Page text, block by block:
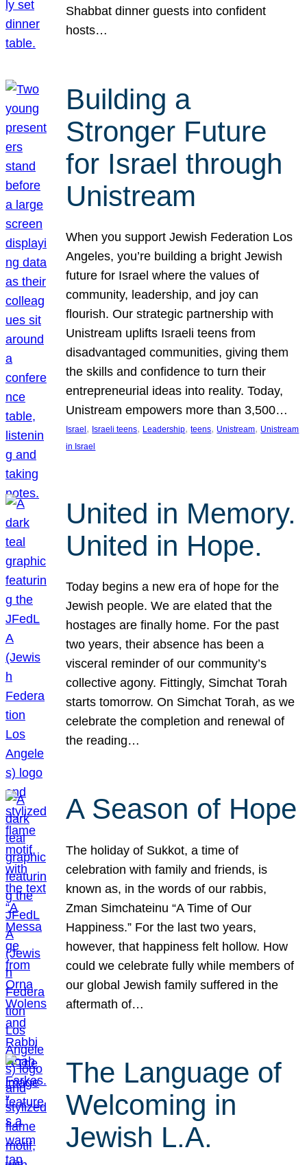
Shabbat dinner guests into confident
hosts…
Building a
Stronger Future
for Israel through
Unistream
When you support Jewish Federation Los
Angeles, you’re building a bright Jewish
future for Israel where the values of
community, leadership, and joy can
flourish. Our strategic partnership with
Unistream uplifts Israeli teens from
disadvantaged communities, giving them
the skills and confidence to turn their
entrepreneurial ideas into reality. Today,
Unistream empowers more than 3,500…
Israel , Israeli teens, Leadership, teens, Unistream, Unistream
in Israel
United in Memory.
United in Hope.
Today begins a new era of hope for the
Jewish people. We are elated that the
hostages are finally home. For the past
two years, their absence has been a
visceral reminder of our community’s
collective agony. Fittingly, Simchat Torah
starts tomorrow. On Simchat Torah, as we
celebrate the completion and renewal of
the reading…
A Season of Hope
The holiday of Sukkot, a time of
celebration with family and friends, is
known as, in the words of our rabbis,
Zman Simchateinu “A Time of Our
Happiness.” For the last two years,
however, that happiness felt hollow. How
could we celebrate fully while members of
our global Jewish family suffered in the
aftermath of…
The Language of
Welcoming in
Jewish L.A.